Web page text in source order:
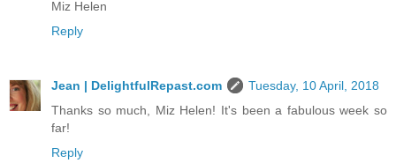
Miz Helen
Reply
Jean | DelightfulRepast.com
Tuesday, 10 April, 2018
Thanks so much, Miz Helen! It's been a fabulous week so
far!
Reply